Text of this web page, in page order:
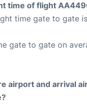
time of flight
time gate to gate
gate to gate on
airport and arrival